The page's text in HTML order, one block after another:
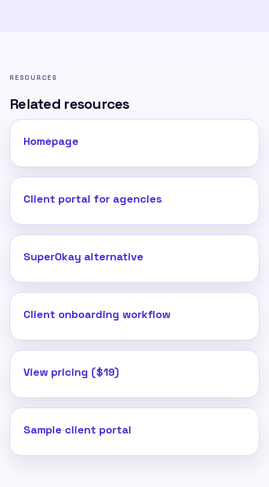
RESOURCES
Related resources
Homepage
Client portal for agencies
SuperOkay alternative
Client onboarding workflow
View pricing ($19)
Sample client portal